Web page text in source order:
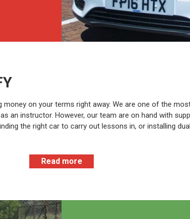
on your terms right away. We are one of the
an instructor. However, our team are on hand with
the right car to carry out lessons in, or installing
your in-car training, you can benefit from free
Read more